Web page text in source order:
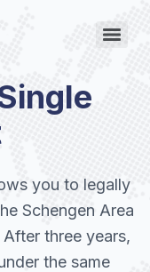
you to legally
Schengen Area
three years,
the same